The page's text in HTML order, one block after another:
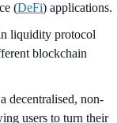
(DeFi) applications.
liquidity protocol
blockchain
decentralised, non-
users to turn their